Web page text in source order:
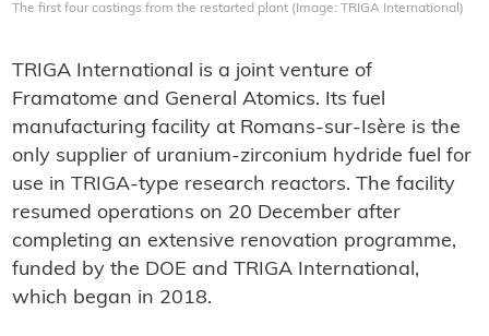
The first four castings from the restarted plant (Image: TRIGA International)
TRIGA International is a joint venture of
Framatome and General Atomics. Its fuel
manufacturing facility at Romans-sur-Isère is the
only supplier of uranium-zirconium hydride fuel for
use in TRIGA-type research reactors. The facility
resumed operations on 20 December after
completing an extensive renovation programme,
funded by the DOE and TRIGA International,
which began in 2018.